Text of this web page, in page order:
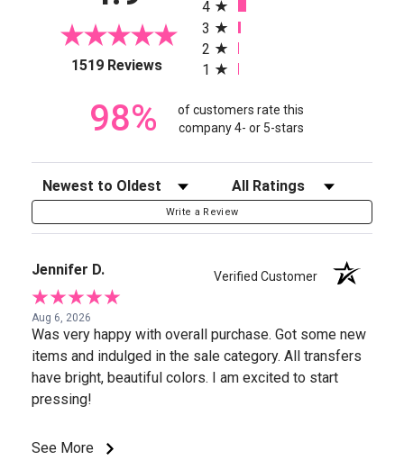
1519 Reviews(opens in a new tab)
4
3
2
1
98%
of customers rate this
company 4- or 5-stars
Sort Reviews Filter Reviews by Rating
Write a Review
Jennifer D. Verified Customer
Aug 6, 2026
Was very happy with overall purchase. Got some new
items and indulged in the sale category. All transfers
have bright, beautiful colors. I am excited to start
pressing!
See More